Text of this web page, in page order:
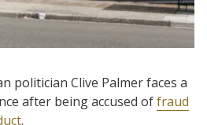
politician Clive Palmer faces a
after being accused offraud
.